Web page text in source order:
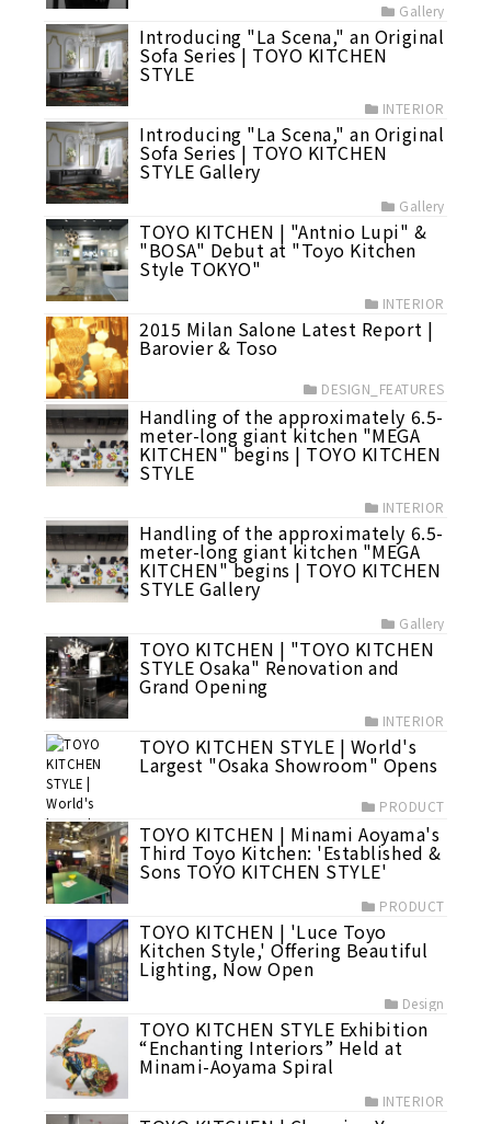
Gallery
Introducing "La Scena," an Original
Sofa Series | TOYO KITCHEN
STYLE
INTERIOR
Introducing "La Scena," an Original
Sofa Series | TOYO KITCHEN
STYLE Gallery
Gallery
TOYO KITCHEN | "Antnio Lupi" &
"BOSA" Debut at "Toyo Kitchen
Style TOKYO"
INTERIOR
2015 Milan Salone Latest Report |
Barovier & Toso
DESIGN_FEATURES
Handling of the approximately 6.5-
meter-long giant kitchen "MEGA
KITCHEN" begins | TOYO KITCHEN
STYLE
INTERIOR
Handling of the approximately 6.5-
meter-long giant kitchen "MEGA
KITCHEN" begins | TOYO KITCHEN
STYLE Gallery
Gallery
TOYO KITCHEN | "TOYO KITCHEN
STYLE Osaka" Renovation and
Grand Opening
INTERIOR
TOYO KITCHEN STYLE | World's
Largest "Osaka Showroom" Opens
PRODUCT
TOYO KITCHEN | Minami Aoyama's
Third Toyo Kitchen: 'Established &
Sons TOYO KITCHEN STYLE'
PRODUCT
TOYO KITCHEN | 'Luce Toyo
Kitchen Style,' Offering Beautiful
Lighting, Now Open
Design
TOYO KITCHEN STYLE Exhibition
“Enchanting Interiors” Held at
Minami-Aoyama Spiral
INTERIOR